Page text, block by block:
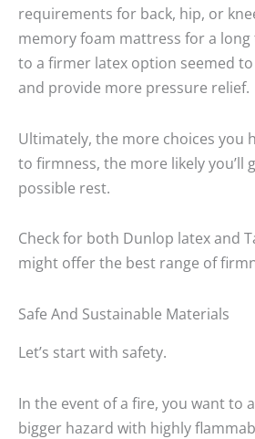
requirements for back, hip, or
memory foam mattress for a
to a firmer latex option seemed
and provide more pressure relief.
Ultimately, the more choices you
to firmness, the more likely you’ll
possible rest.
Check for both Dunlop latex and
might offer the best range of
Safe And Sustainable Materials
Let’s start with safety.
In the event of a fire, you want to
bigger hazard with highly